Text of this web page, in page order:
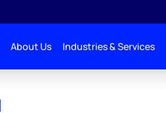
About Us Industries & Services